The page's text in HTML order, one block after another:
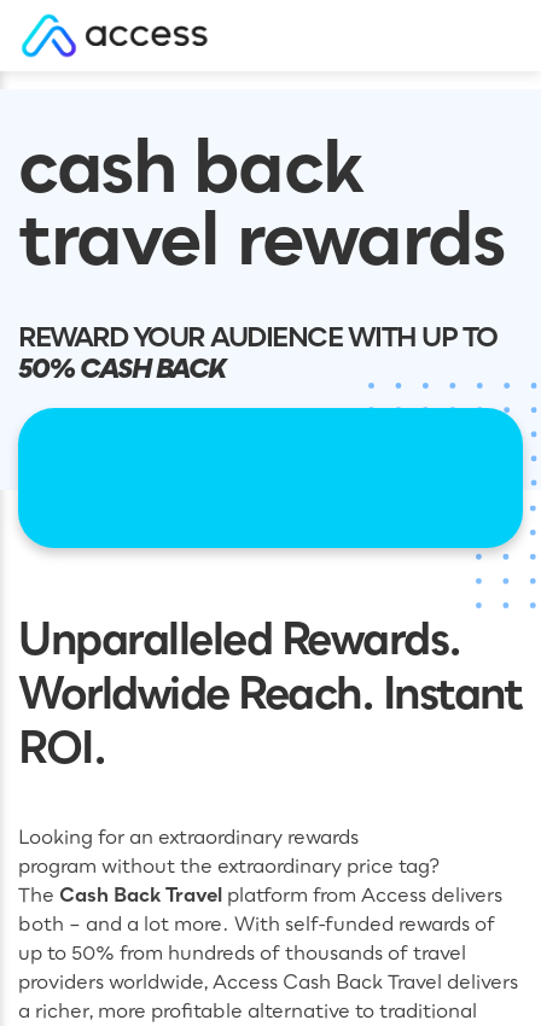
content
cash back
travel rewards
REWARD YOUR AUDIENCE WITH UP TO
50% CASH BACK
Unparalleled Rewards.
Worldwide Reach. Instant
ROI.
Looking for an extraordinary rewards
program without the extraordinary price tag?
The Cash Back Travel platform from Access delivers
both – and a lot more. With self-funded rewards of
up to 50% from hundreds of thousands of travel
providers worldwide, Access Cash Back Travel delivers
a richer, more profitable alternative to traditional